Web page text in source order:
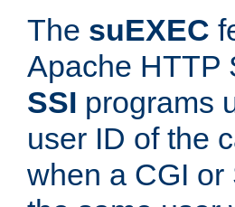
The suEXEC
Apache HTTP
SSI programs
user ID of the
when a CGI or